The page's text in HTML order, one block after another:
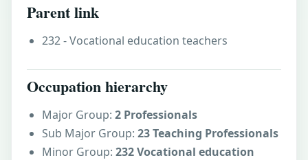
Parent link
232 - Vocational education teachers
Occupation hierarchy
Major Group: 2 Professionals
Sub Major Group: 23 Teaching Professionals
Minor Group: 232 Vocational education